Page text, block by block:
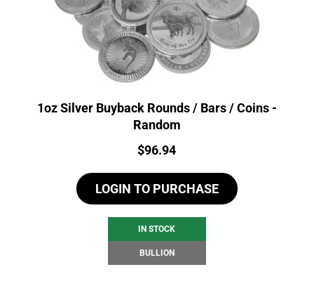
1oz Silver Buyback Rounds / Bars / Coins -
Random
Price:
$96.94
LOGIN TO PURCHASE
IN STOCK
BULLION